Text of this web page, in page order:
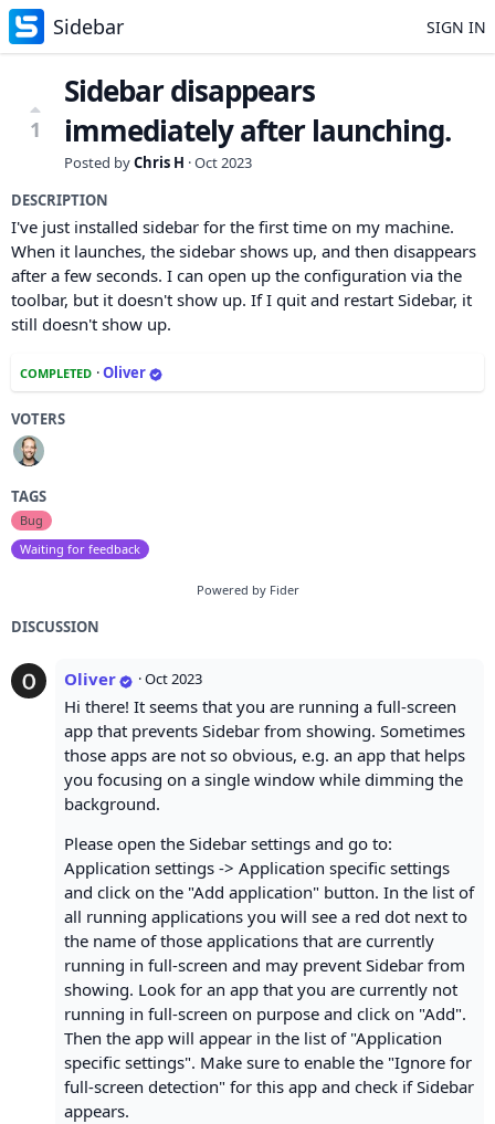
Sidebar SIGN IN
1
Sidebar disappears
immediately after launching.
Posted byChris H ·Oct 2023
DESCRIPTION
I've just installed sidebar for the first time on my machine.
When it launches, the sidebar shows up, and then disappears
after a few seconds. I can open up the configuration via the
toolbar, but it doesn't show up. If I quit and restart Sidebar, it
still doesn't show up.
COMPLETED ·Oliver
VOTERS
TAGS
Bug
Waiting for feedback
Powered by Fider
DISCUSSION
Oliver ·Oct 2023
Hi there! It seems that you are running a full-screen
app that prevents Sidebar from showing. Sometimes
those apps are not so obvious, e.g. an app that helps
you focusing on a single window while dimming the
background.
Please open the Sidebar settings and go to:
Application settings -> Application specific settings
and click on the "Add application" button. In the list of
all running applications you will see a red dot next to
the name of those applications that are currently
running in full-screen and may prevent Sidebar from
showing. Look for an app that you are currently not
running in full-screen on purpose and click on "Add".
Then the app will appear in the list of "Application
specific settings". Make sure to enable the "Ignore for
full-screen detection" for this app and check if Sidebar
appears.